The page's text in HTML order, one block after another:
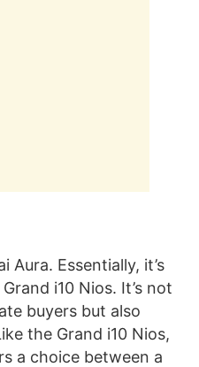
Aura. Essentially, it’s
i10 Nios. It’s not
buyers but also
the Grand i10 Nios,
a choice between a